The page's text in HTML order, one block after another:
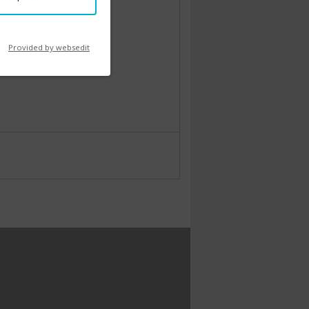
Provided by websedit